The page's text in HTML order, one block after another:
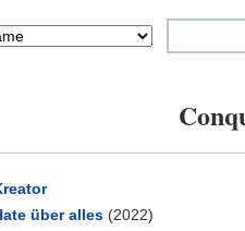
über alles(2022)